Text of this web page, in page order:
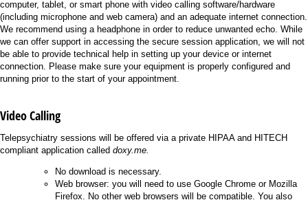
computer, tablet, or smart phone with video calling software/hardware
(including microphone and web camera) and an adequate internet connection.
We recommend using a headphone in order to reduce unwanted echo. While
we can offer support in accessing the secure session application, we will not
be able to provide technical help in setting up your device or internet
connection. Please make sure your equipment is properly configured and
running prior to the start of your appointment.
Video Calling
Telepsychiatry sessions will be offered via a private HIPAA and HITECH
compliant application called doxy.me.
No download is necessary.
Web browser: you will need to use Google Chrome or Mozilla
Firefox. No other web browsers will be compatible. You also